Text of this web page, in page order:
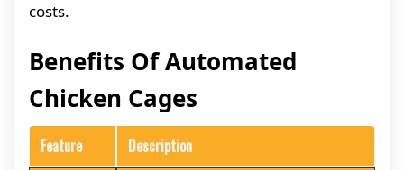
costs.
Benefits Of Automated
Chicken Cages
Feature
Description